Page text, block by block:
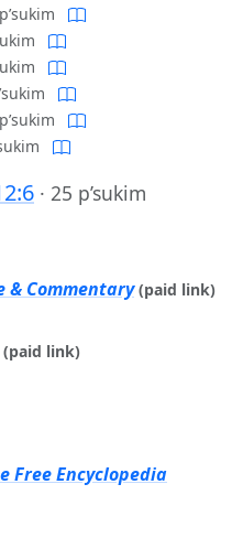
· 25 p’sukim
& Commentary (paid link)
(paid link)
Free Encyclopedia